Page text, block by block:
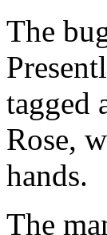
The
tagged
Rose,
hands.
The